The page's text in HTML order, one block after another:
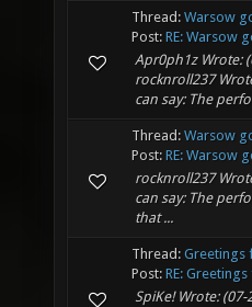
Thread: Warsow
Post: RE: Warsow
Apr0ph1z Wrote:
rocknroll237
can say: The
Thread: Warsow
Post: RE: Warsow
rocknroll237
can say: The
that ...
Thread: Greetings
Post: RE:
SpiKe! Wrote: